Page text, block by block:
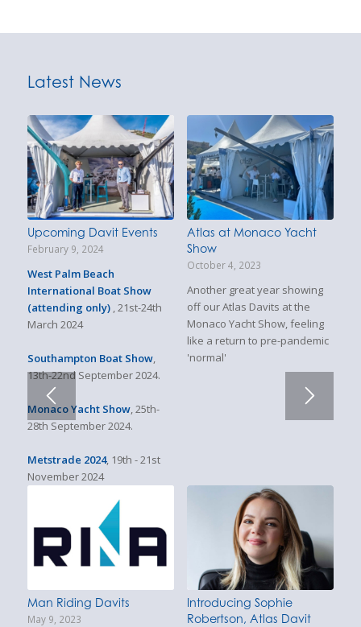
Latest News
Upcoming Davit Events
February 9, 2024
West Palm Beach
International Boat Show
(attending only) , 21st-24th
March 2024
Southampton Boat Show,
13th-22nd September 2024.
Monaco Yacht Show, 25th-
28th September 2024.
Metstrade 2024, 19th - 21st
November 2024
Atlas at Monaco Yacht
Show
October 4, 2023
Another great year showing
off our Atlas Davits at the
Monaco Yacht Show, feeling
like a return to pre-pandemic
'normal'
Man Riding Davits
May 9, 2023
Introducing Sophie
Robertson, Atlas Davit